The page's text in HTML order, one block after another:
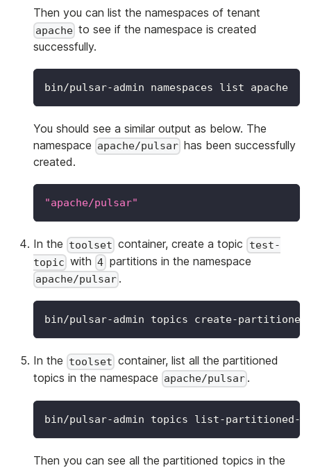
Then you can list the namespaces of tenant
apache to see if the namespace is created
successfully.
bin/pulsar-admin namespaces list apache
You should see a similar output as below. The
namespace apache/pulsar has been successfully
created.
"apache/pulsar"
In the toolset container, create a topic
test-
topic with4partitions in the namespace
apache/pulsar .
bin/pulsar-admin topics create-
In the toolset container, list all the partitioned
topics in the namespace apache/pulsar .
bin/pulsar-admin topics list-partitioned-
Then you can see all the partitioned topics in the